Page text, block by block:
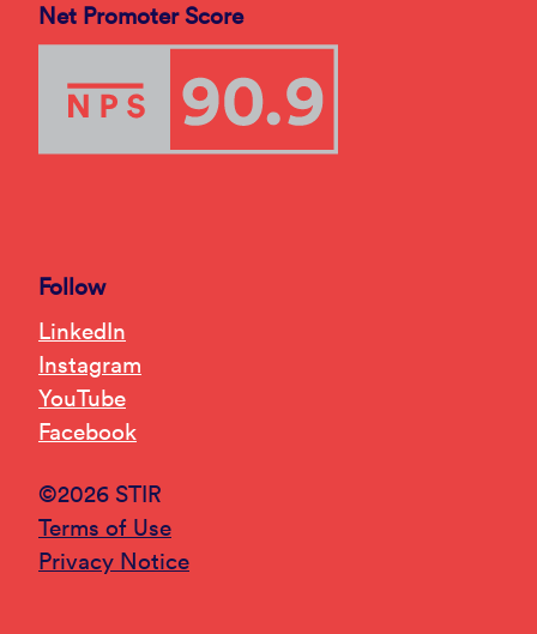
Net Promoter Score
Follow
LinkedIn
Instagram
YouTube
Facebook
©2026 STIR
Terms of Use
Privacy Notice